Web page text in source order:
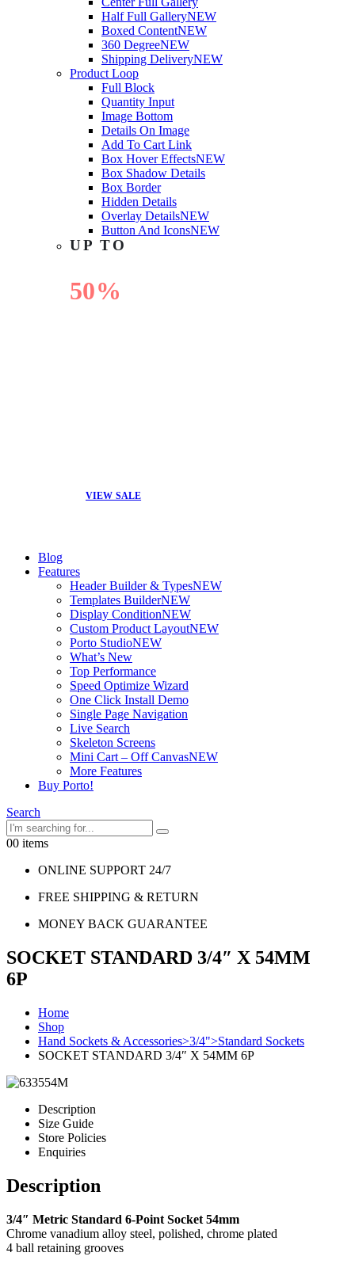
Half Full GalleryNEW
Boxed ContentNEW
360 DegreeNEW
Shipping DeliveryNEW
Product Loop
Full Block
Quantity Input
Image Bottom
Details On Image
Add To Cart Link
Box Hover EffectsNEW
Box Shadow Details
Box Border
Hidden Details
Overlay DetailsNEW
Button And IconsNEW
UP TO
50%
VIEW SALE
Blog
Features
Header Builder & TypesNEW
Templates BuilderNEW
Display ConditionNEW
Custom Product LayoutNEW
Porto StudioNEW
What’s New
Top Performance
Speed Optimize Wizard
One Click Install Demo
Single Page Navigation
Live Search
Skeleton Screens
Mini Cart – Off CanvasNEW
More Features
Buy Porto!
Search
00 items
ONLINE SUPPORT 24/7
FREE SHIPPING & RETURN
MONEY BACK GUARANTEE
SOCKET STANDARD 3/4″ X 54MM
6P
Home
Shop
Hand Sockets & Accessories>3/4">Standard Sockets
SOCKET STANDARD 3/4″ X 54MM 6P
Description
Size Guide
Store Policies
Enquiries
Description
3/4″ Metric Standard 6-Point Socket 54mm
Chrome vanadium alloy steel, polished, chrome plated
4 ball retaining grooves